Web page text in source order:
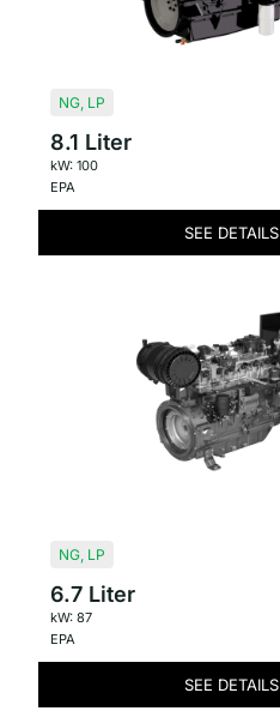
NG, LP
8.1 Liter
kW: 100
EPA
SEE DETAILS
NG, LP
6.7 Liter
kW: 87
EPA
SEE DETAILS